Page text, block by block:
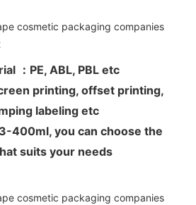
：PE, ABL, PBL etc
printing, offset printing,
labeling etc
400ml, you can choose the
suits your needs